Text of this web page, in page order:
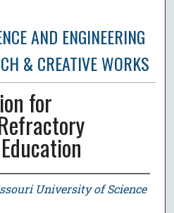
AND ENGINEERING
& CREATIVE WORKS
for
University of Science